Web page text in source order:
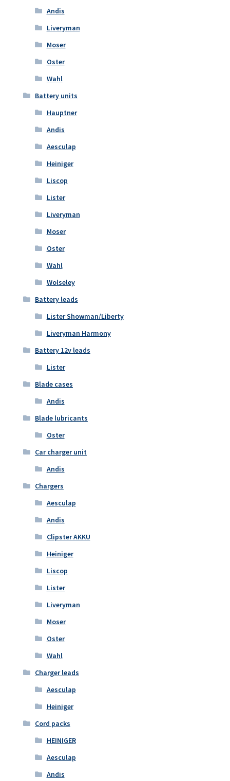
Andis
Liveryman
Moser
Oster
Wahl
Battery units
Hauptner
Andis
Aesculap
Heiniger
Liscop
Lister
Liveryman
Moser
Oster
Wahl
Wolseley
Battery leads
Lister Showman/Liberty
Liveryman Harmony
Battery 12v leads
Lister
Blade cases
Andis
Blade lubricants
Oster
Car charger unit
Andis
Chargers
Aesculap
Andis
Clipster AKKU
Heiniger
Liscop
Lister
Liveryman
Moser
Oster
Wahl
Charger leads
Aesculap
Heiniger
Cord packs
HEINIGER
Aesculap
Andis